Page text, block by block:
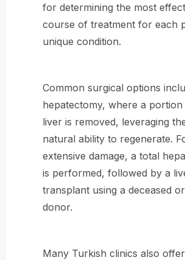
for determining the most
course of treatment for each
unique condition.
Common surgical options
hepatectomy, where a
liver is removed, leveraging
natural ability to regenerate.
extensive damage, a total
is performed, followed by a
transplant using a deceased
donor.
Many Turkish clinics also offer